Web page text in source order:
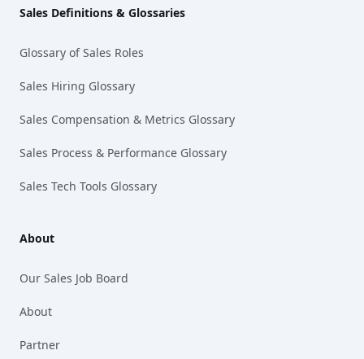
Sales Definitions & Glossaries
Glossary of Sales Roles
Sales Hiring Glossary
Sales Compensation & Metrics Glossary
Sales Process & Performance Glossary
Sales Tech Tools Glossary
About
Our Sales Job Board
About
Partner